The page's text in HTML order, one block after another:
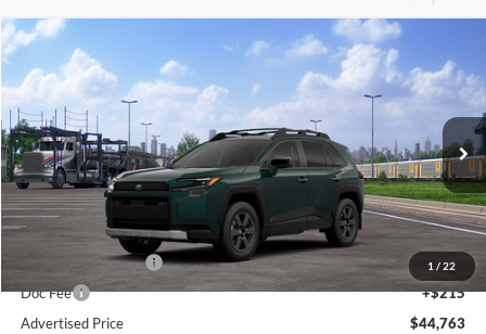
1 / 22
Toyota RAV4 Woodland
Lum's Toyota
VIN:2T36CRAV9TW085503 Stock: T260126 Model:4437
In Transit Ext. Int.
FINANCE
Total SRP
$44,513
Electronic Filing Fee
+$35
Doc Fee
+$215
Advertised Price
$44,763
Compare Vehicle